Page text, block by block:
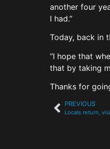
another four
I had.”
Today, back in
“I hope that
that by taking
Thanks for
PREVIOUS
Locals return,